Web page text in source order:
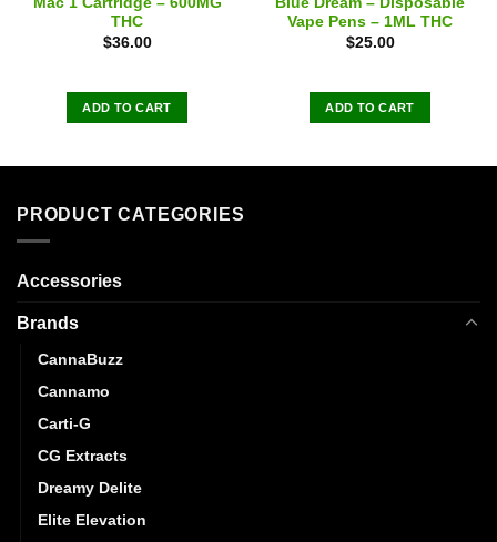
THC
$36.00
ADD TO CART
Vape Pens – 1ML THC
$25.00
ADD TO CART
PRODUCT CATEGORIES
Accessories
Brands
CannaBuzz
Cannamo
Carti-G
CG Extracts
Dreamy Delite
Elite Elevation